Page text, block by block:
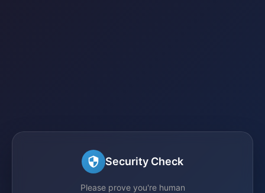
Security Check
Please prove you're human